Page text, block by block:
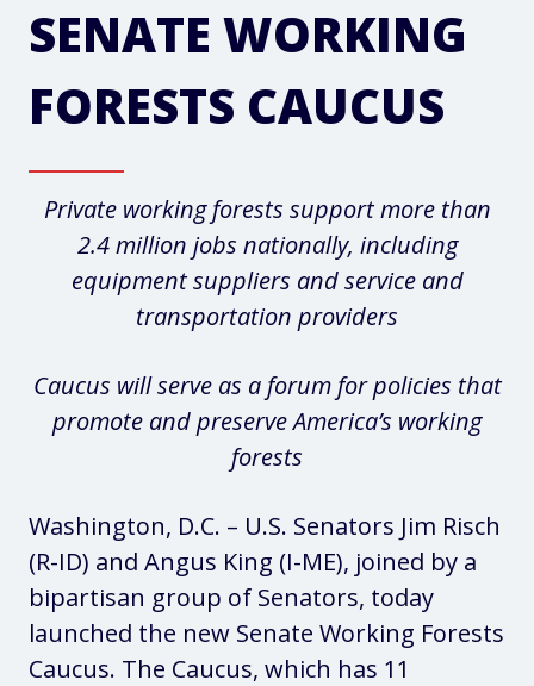
SENATE WORKING
FORESTS CAUCUS
Private working forests support more than
2.4 million jobs nationally, including
equipment suppliers and service and
transportation providers
Caucus will serve as a forum for policies that
promote and preserve America’s working
forests
Washington, D.C. – U.S. Senators Jim Risch
(R-ID) and Angus King (I-ME), joined by a
bipartisan group of Senators, today
launched the new Senate Working Forests
Caucus. The Caucus, which has 11